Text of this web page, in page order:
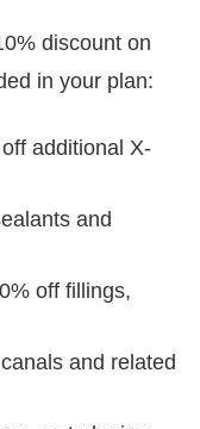
discount on
in your plan:
additional X-
and
off fillings,
and related